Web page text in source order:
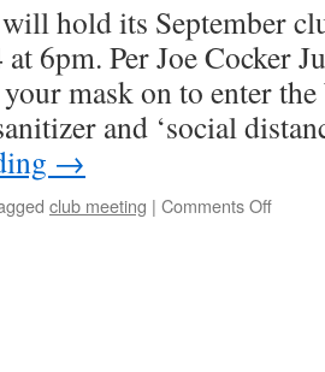
hold its September
at 6pm. Per Joe Cocker
your mask on to enter
and ‘social
→
club meeting | Comments Off